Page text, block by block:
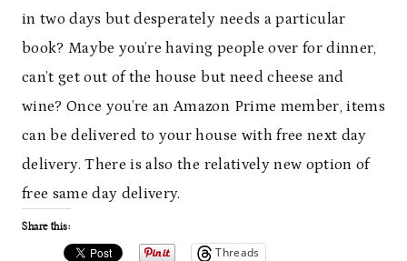
in two days but desperately needs a particular
book? Maybe you’re having people over for dinner,
can’t get out of the house but need cheese and
wine? Once you’re an Amazon Prime member, items
can be delivered to your house with free next day
delivery. There is also the relatively new option of
free same day delivery.
Share this:
Threads